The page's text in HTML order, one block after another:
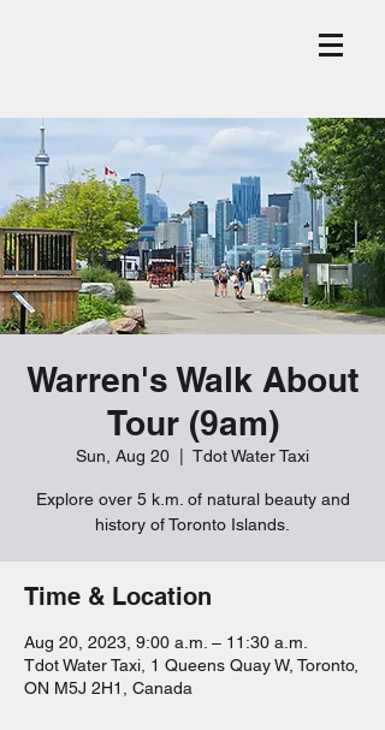
Warren's Walk About
Tour (9am)
Sun, Aug 20 Tdot Water Taxi
Explore over 5 k.m. of natural beauty and
history of Toronto Islands.
Time & Location
Aug 20, 2023, 9:00 a.m. – 11:30 a.m.
Tdot Water Taxi, 1 Queens Quay W, Toronto,
ON M5J 2H1, Canada